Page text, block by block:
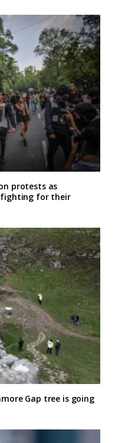
protests as
fighting for their
Gap tree is going